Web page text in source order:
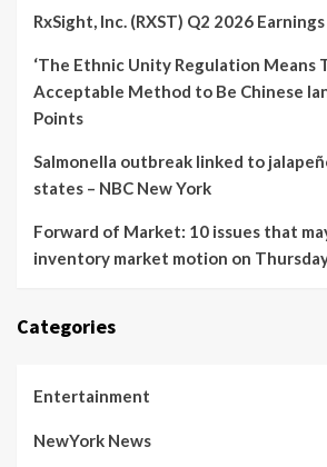
RxSight, Inc. (RXST) Q2 2026
‘The Ethnic Unity Regulation Means
Acceptable Method to Be Chinese
Points
Salmonella outbreak linked to
states – NBC New York
Forward of Market: 10 issues that
inventory market motion on
Categories
Entertainment
NewYork News